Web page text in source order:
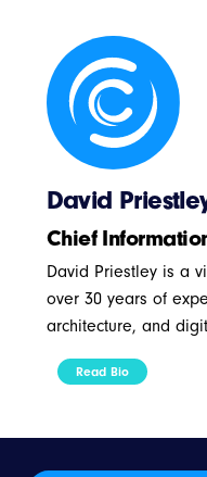
David
Chief
David Priestley is a
over 30 years of
architecture, and
Read Bio